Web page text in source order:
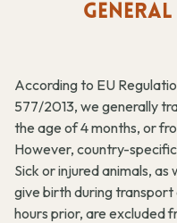
According to EU
577/2013, we generally
the age of 4 months, or
However, country-
Sick or injured animals,
give birth during transport
hours prior, are excluded